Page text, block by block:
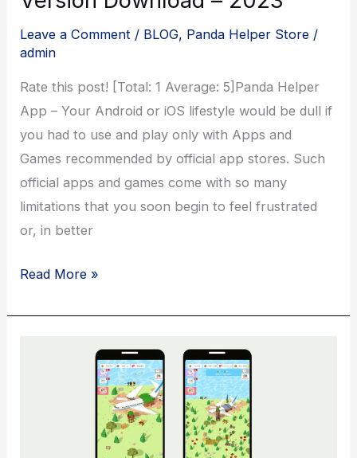
Leave a Comment / BLOG, Panda Helper Store /
admin
Rate this post! [Total: 1 Average: 5]Panda Helper
App – Your Android or iOS lifestyle would be dull if
you had to use and play only with Apps and
Games recommended by official app stores. Such
official apps and games come with so many
limitations that you soon begin to feel frustrated
or, in better
Panda
App
Read More »